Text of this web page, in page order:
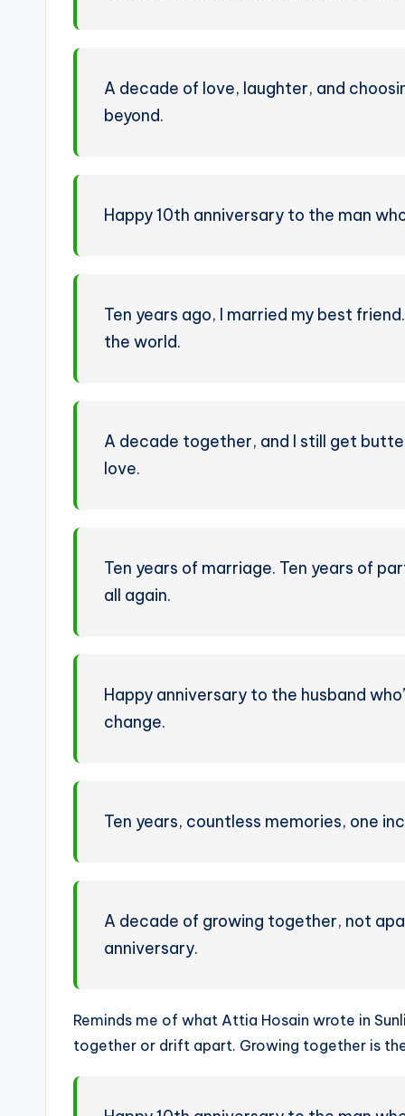
A decade of love, laughter, and
beyond.
Happy 10th anniversary to the man
Ten years ago, I married my best
the world.
A decade together, and I still get
love.
Ten years of marriage. Ten years of
all again.
Happy anniversary to the husband
change.
Ten years, countless memories, one
A decade of growing together, not
anniversary.
Reminds me of what Attia Hosain wrote in
together or drift apart. Growing together is